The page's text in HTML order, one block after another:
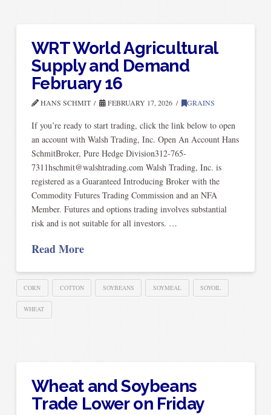
WRT World Agricultural
Supply and Demand
February 16
HANS SCHMIT FEBRUARY 17, 2026 GRAINS
If you’re ready to start trading, click the link below to open
an account with Walsh Trading, Inc. Open An Account Hans
SchmitBroker, Pure Hedge Division312-765-
7311hschmit@walshtrading.com Walsh Trading, Inc. is
registered as a Guaranteed Introducing Broker with the
Commodity Futures Trading Commission and an NFA
Member. Futures and options trading involves substantial
risk and is not suitable for all investors. …
Read More
CORN COTTON SOYBEANS SOYMEAL SOYOIL
WHEAT
Wheat and Soybeans
Trade Lower on Friday